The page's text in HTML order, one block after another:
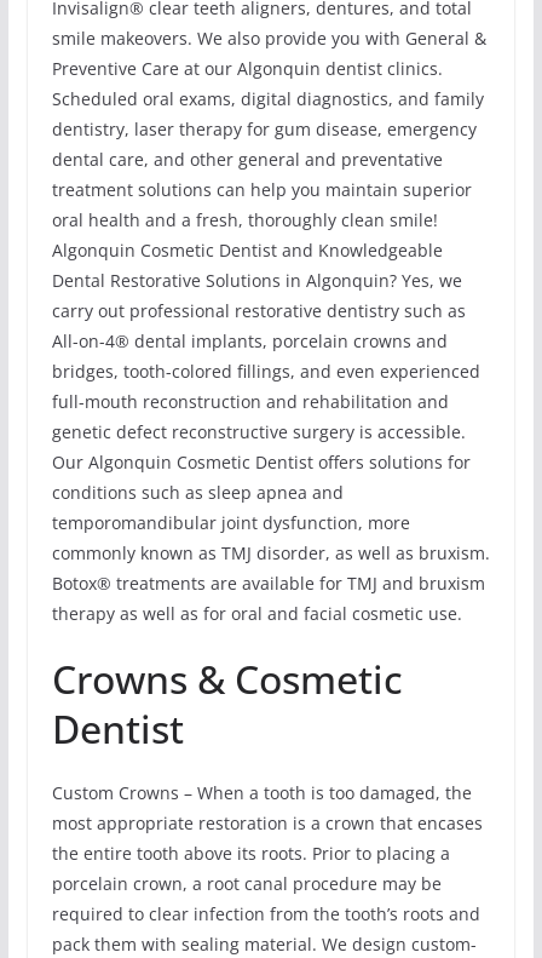
Invisalign® clear teeth aligners, dentures, and total
smile makeovers. We also provide you with General &
Preventive Care at our Algonquin dentist clinics.
Scheduled oral exams, digital diagnostics, and family
dentistry, laser therapy for gum disease, emergency
dental care, and other general and preventative
treatment solutions can help you maintain superior
oral health and a fresh, thoroughly clean smile!
Algonquin Cosmetic Dentist and Knowledgeable
Dental Restorative Solutions in Algonquin? Yes, we
carry out professional restorative dentistry such as
All-on-4® dental implants, porcelain crowns and
bridges, tooth-colored fillings, and even experienced
full-mouth reconstruction and rehabilitation and
genetic defect reconstructive surgery is accessible.
Our Algonquin Cosmetic Dentist offers solutions for
conditions such as sleep apnea and
temporomandibular joint dysfunction, more
commonly known as TMJ disorder, as well as bruxism.
Botox® treatments are available for TMJ and bruxism
therapy as well as for oral and facial cosmetic use.
Crowns & Cosmetic
Dentist
Custom Crowns – When a tooth is too damaged, the
most appropriate restoration is a crown that encases
the entire tooth above its roots. Prior to placing a
porcelain crown, a root canal procedure may be
required to clear infection from the tooth’s roots and
pack them with sealing material. We design custom-